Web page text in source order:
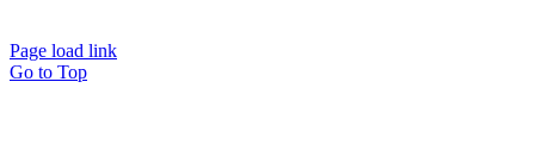
Page load link
Go to Top